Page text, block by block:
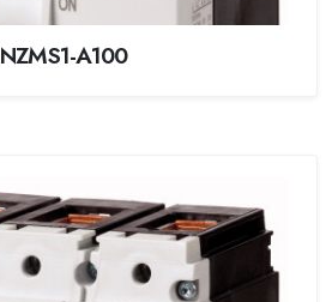
NZMS1-A100